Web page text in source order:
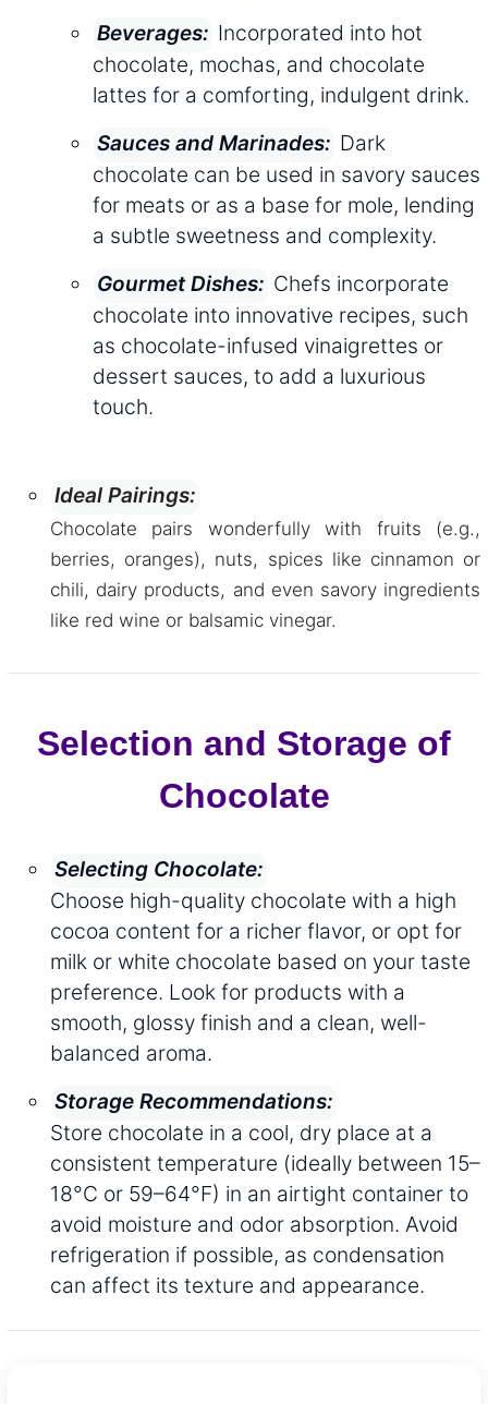
Beverages: Incorporated into hot
chocolate, mochas, and chocolate
lattes for a comforting, indulgent drink.
Sauces and Marinades: Dark
chocolate can be used in savory sauces
for meats or as a base for mole, lending
a subtle sweetness and complexity.
Gourmet Dishes: Chefs incorporate
chocolate into innovative recipes, such
as chocolate-infused vinaigrettes or
dessert sauces, to add a luxurious
touch.
Ideal Pairings:
Chocolate pairs wonderfully with fruits (e.g.,
berries, oranges), nuts, spices like cinnamon or
chili, dairy products, and even savory ingredients
like red wine or balsamic vinegar.
Selection and Storage of
Chocolate
Selecting Chocolate:
Choose high-quality chocolate with a high
cocoa content for a richer flavor, or opt for
milk or white chocolate based on your taste
preference. Look for products with a
smooth, glossy finish and a clean, well-
balanced aroma.
Storage Recommendations:
Store chocolate in a cool, dry place at a
consistent temperature (ideally between 15–
18°C or 59–64°F) in an airtight container to
avoid moisture and odor absorption. Avoid
refrigeration if possible, as condensation
can affect its texture and appearance.